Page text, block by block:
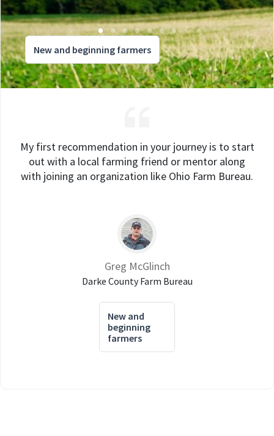
New and beginning farmers
My first recommendation in your journey is to start
out with a local farming friend or mentor along
with joining an organization like Ohio Farm Bureau.
Greg McGlinch
Darke County Farm Bureau
New and
beginning
farmers